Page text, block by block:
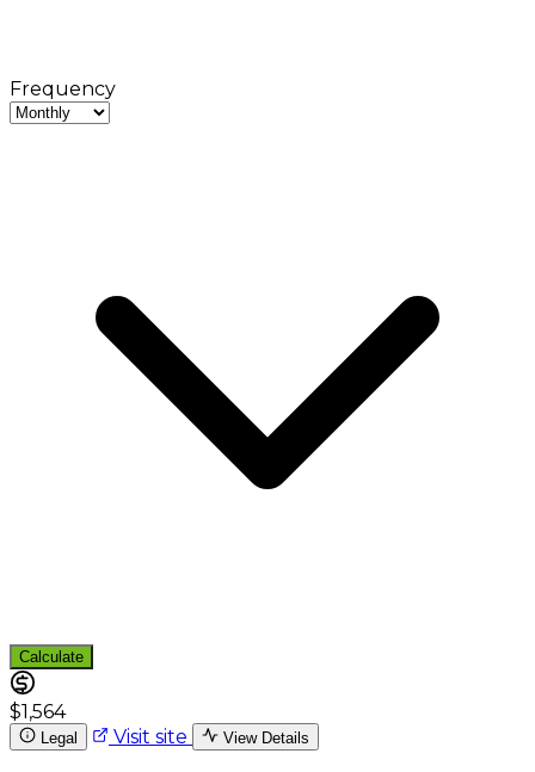
Frequency
Calculate
$1,564
Legal Visit site View Details